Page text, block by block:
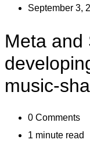
September 3,
Meta and
music-
0 Comments
1 minute read